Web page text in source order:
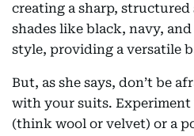
creating a sharp,
shades like black, navy,
style, providing a versatile
But, as she says, don’t be
with your suits.
(think wool or velvet) or a